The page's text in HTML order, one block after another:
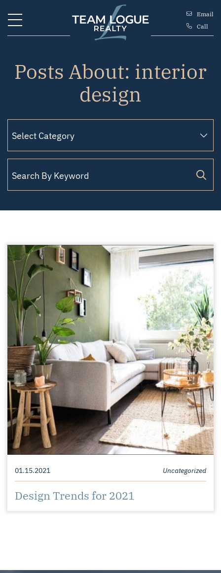
Team Logue
Email
Call
Posts About: interior
design
01.15.2021 Uncategorized
Design Trends for 2021